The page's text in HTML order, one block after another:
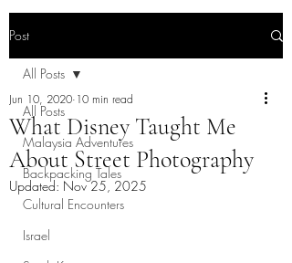
Post
All Posts
Malaysia Adventures
Backpacking Tales
Cultural Encounters
Israel
All Posts
What Disney Taught Me
About Street Photography
Jun 10, 2020 10 min read
Updated: Nov 25, 2025